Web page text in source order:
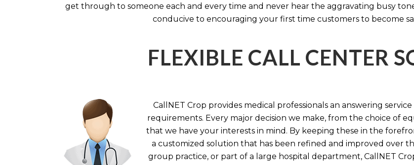
get through to someone each and every time and never hear the aggravating busy
conducive to encouraging your first time customers to become
FLEXIBLE CALL CENTER
CallNET Crop provides medical professionals an answering
requirements. Every major decision we make, from the choice of
that we have your interests in mind. By keeping these in the
a customized solution that has been refined and improved over
group practice, or part of a large hospital department, CallNET